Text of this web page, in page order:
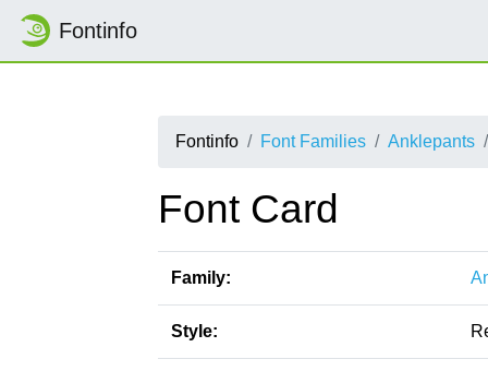
Fontinfo
Fontinfo Font Families Anklepants
Font Card
Family:
Style: